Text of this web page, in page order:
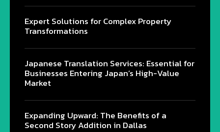
Expert Solutions for Complex Property
Transformations
Japanese Translation Services: Essential for
Businesses Entering Japan’s High-Value
Market
Expanding Upward: The Benefits of a
Second Story Addition in Dallas